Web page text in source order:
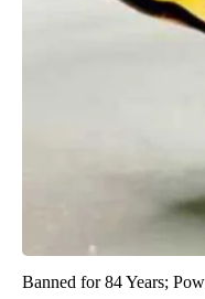
Banned for 84 Years;